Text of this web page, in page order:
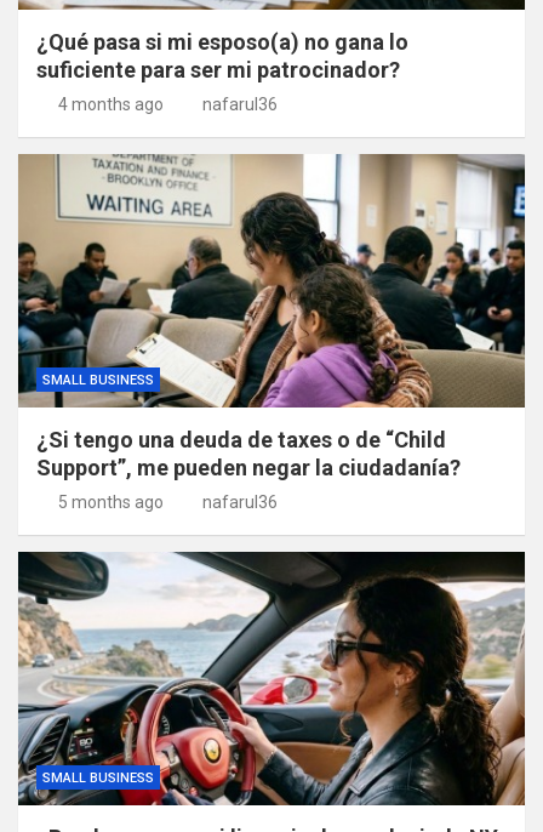
¿Qué pasa si mi esposo(a) no gana lo
suficiente para ser mi patrocinador?
4 months ago nafarul36
SMALL BUSINESS
¿Si tengo una deuda de taxes o de “Child
Support”, me pueden negar la ciudadanía?
5 months ago nafarul36
SMALL BUSINESS